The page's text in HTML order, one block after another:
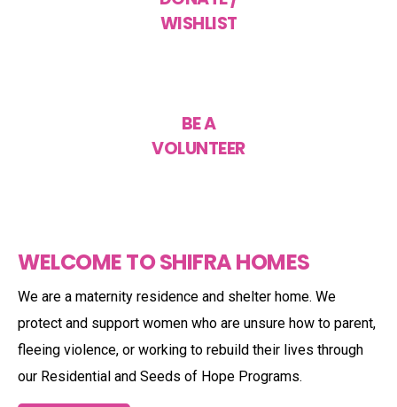
WISHLIST
BE A
VOLUNTEER
WELCOME TO SHIFRA HOMES
We are a maternity residence and shelter home. We
protect and support women who are unsure how to parent,
fleeing violence, or working to rebuild their lives through
our Residential and Seeds of Hope Programs.